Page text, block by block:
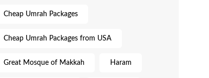
Cheap Umrah Packages
Cheap Umrah Packages from USA
Great Mosque of Makkah Haram